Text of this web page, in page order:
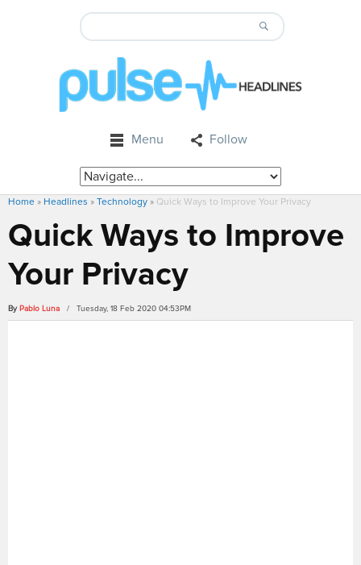
Menu Follow
Home » Headlines » Technology » Quick Ways to Improve Your Privacy
Quick Ways to Improve
Your Privacy
By Pablo Luna / Tuesday, 18 Feb 2020 04:53PM